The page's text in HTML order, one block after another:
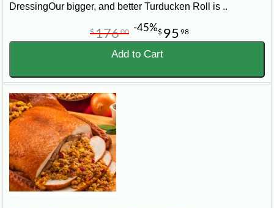
DressingOur bigger, and better Turducken Roll is ..
$ 95 98
$17600 -45%
Add to Cart